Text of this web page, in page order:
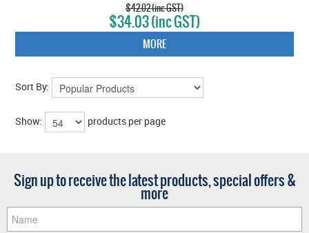
$42.02 (inc GST)
$34.03 (inc GST)
MORE
Sort By:
Show: products per page
Sign up to receive the latest products, special offers &
more